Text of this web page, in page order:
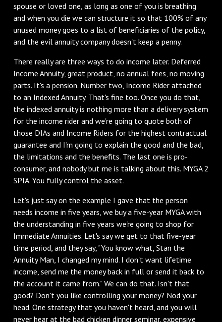
spouse or loved one, as long as one of you is breathing
and when you die we can structure it so that 100% of any
unused money goes to a list of beneficiaries of the policy,
and the evil annuity company doesn't keep a penny.
There really are three ways to do income later. Deferred
Income Annuity, great product, no annual fees, no moving
parts. It's a pension. Number two, Income Rider attached
to an Indexed Annuity. That's fine too. Once you do that,
the indexed annuity is nothing more than a delivery system
for the income rider and we're going to quote both of
those DIAs and Income Riders for the highest contractual
guarantee and I'm going to explain the good and the bad,
the limitations and the benefits. The last one is pro-
consumer, and nobody but me is talking about this. MYGA 2
SPIA. You fully control the asset.
Let's just say on the example I gave that the person
needs income in five years, we buy a five-year MYGA with
the understanding in five years we're going to shop for
Immediate Annuities. Let's say we get to that five-year
time period, and they say, "You know what, Stan the
Annuity Man, I changed my mind. I don't want lifetime
income, send me the money back in full or send it back to
the account it came from." We can do that. Isn't that
good? Don't you like controlling your money? Nod your
head. One strategy that you haven't heard, and you will
never hear at the bad chicken dinner seminar, expensive